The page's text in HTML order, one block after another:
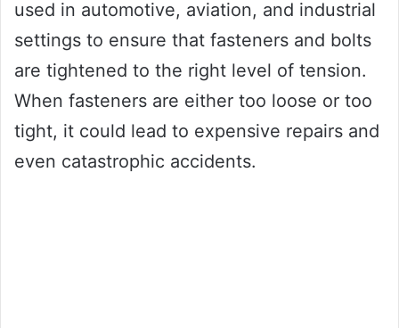
used in automotive, aviation, and industrial
settings to ensure that fasteners and bolts
are tightened to the right level of tension.
When fasteners are either too loose or too
tight, it could lead to expensive repairs and
even catastrophic accidents.